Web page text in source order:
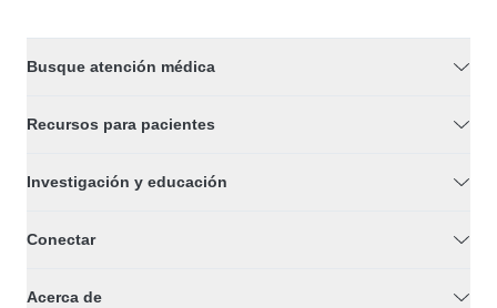
Busque atención médica
Recursos para pacientes
Investigación y educación
Conectar
Acerca de